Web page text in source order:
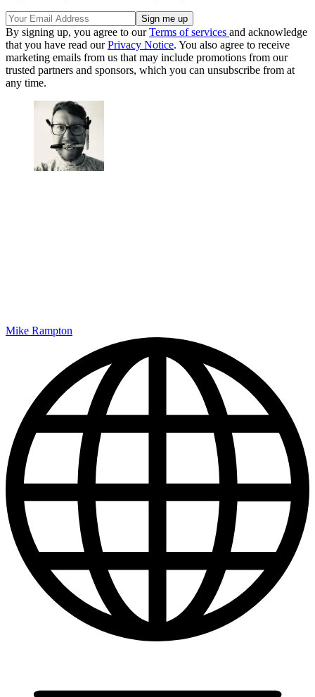
By signing up, you agree to ourTerms of services and acknowledge
that you have read ourPrivacy Notice. You also agree to receive
marketing emails from us that may include promotions from our
trusted partners and sponsors, which you can unsubscribe from at
any time.
Mike Rampton